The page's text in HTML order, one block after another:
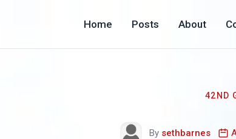
Home Posts About
42ND
By sethbarnes